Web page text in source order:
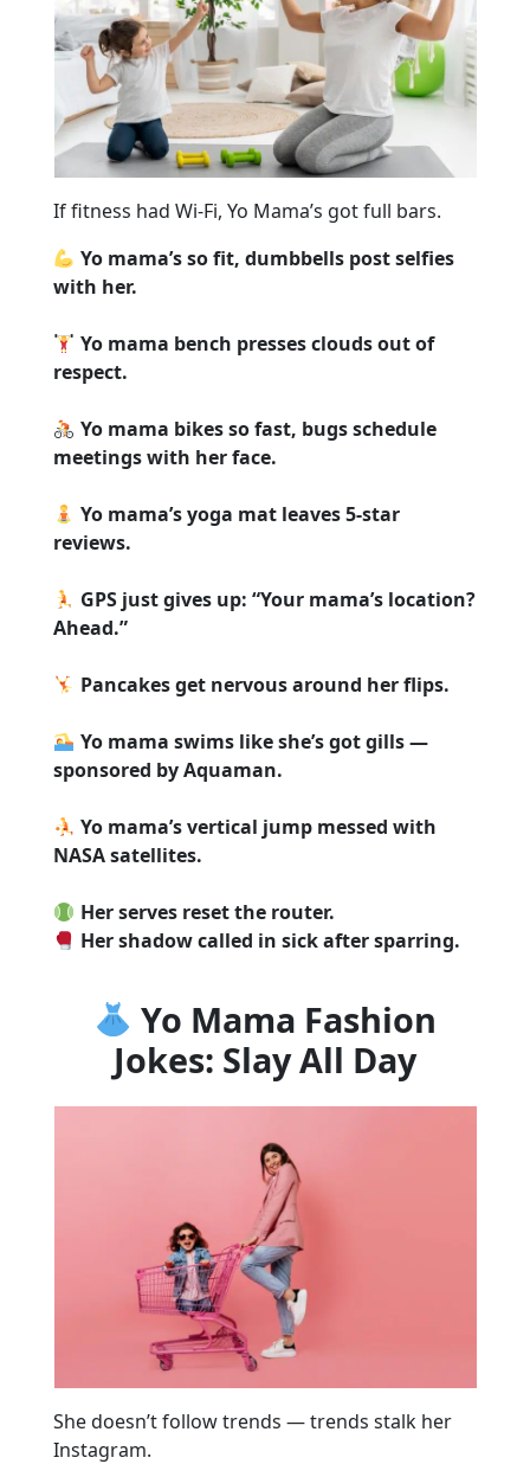
If fitness had Wi-Fi, Yo Mama’s got full bars.
Yo mama’s so fit, dumbbells post selfies
with her.
Yo mama bench presses clouds out of
respect.
Yo mama bikes so fast, bugs schedule
meetings with her face.
Yo mama’s yoga mat leaves 5-star
reviews.
GPS just gives up: “Your mama’s location?
Ahead.”
Pancakes get nervous around her flips.
Yo mama swims like she’s got gills —
sponsored by Aquaman.
Yo mama’s vertical jump messed with
NASA satellites.
Her serves reset the router.
Her shadow called in sick after sparring.
Yo Mama Fashion
Jokes: Slay All Day
She doesn’t follow trends — trends stalk her
Instagram.